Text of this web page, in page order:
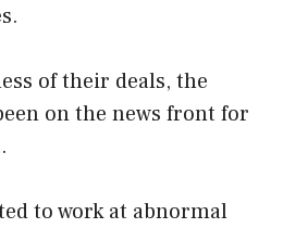
of their deals, the
on the news front for
to work at abnormal